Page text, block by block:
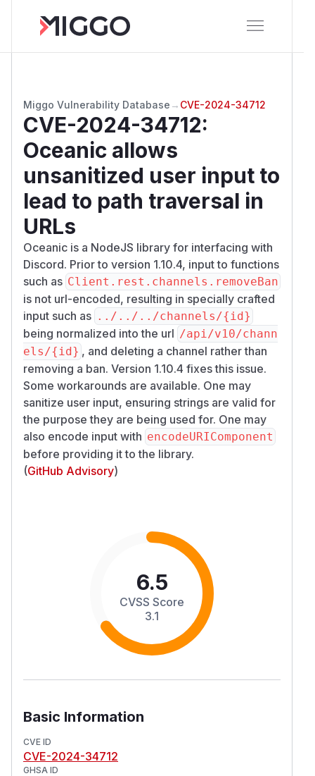
Miggo Vulnerability Database → CVE-2024-34712
CVE-2024-34712:
Oceanic allows
unsanitized user input to
lead to path traversal in
URLs
Oceanic is a NodeJS library for interfacing with
Discord. Prior to version 1.10.4, input to functions
such as Client.rest.channels.removeBan
is not url-encoded, resulting in specially crafted
input such as ../../../channels/{id}
being normalized into the url /​api/​v10/​chann
els/​{id} , and deleting a channel rather than
removing a ban. Version 1.10.4 fixes this issue.
Some workarounds are available. One may
sanitize user input, ensuring strings are valid for
the purpose they are being used for. One may
also encode input with encodeURIComponent
before providing it to the library.
(GitHub Advisory)
6.5
CVSS Score
3.1
Basic Information
CVE ID
CVE-2024-34712
GHSA ID